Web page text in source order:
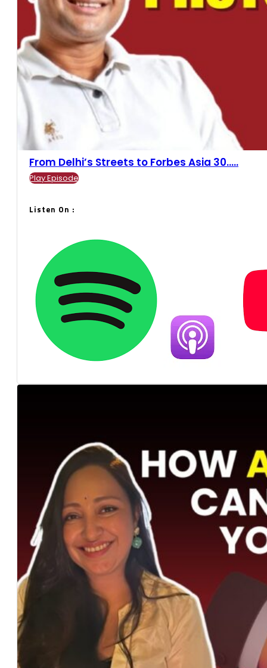
From Delhi’s Streets to Forbes Asia 30.....
Play Episode
Listen On :